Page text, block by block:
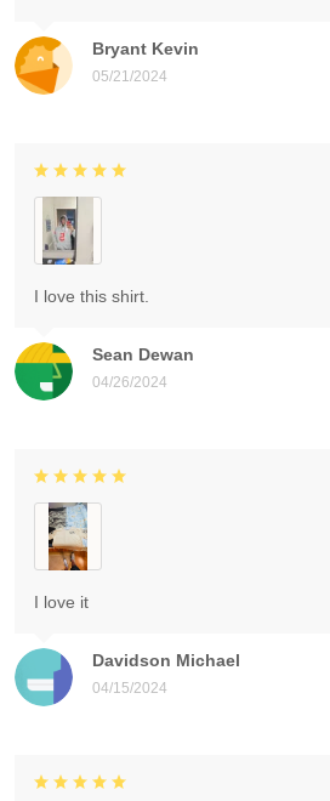
Bryant Kevin
05/21/2024
Sean Dewan
04/26/2024
I love this shirt.
Davidson Michael
04/15/2024
I love it